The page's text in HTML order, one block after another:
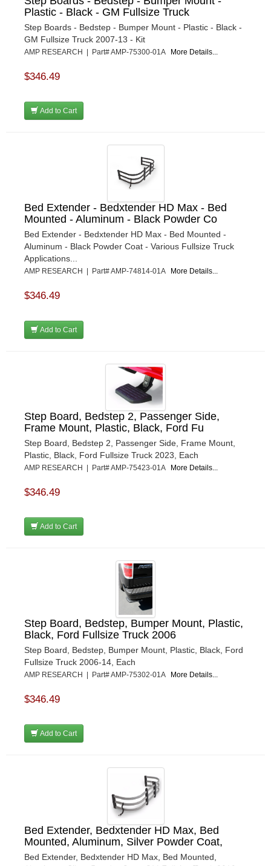
Plastic - Black - GM Fullsize Truck
Step Boards - Bedstep - Bumper Mount - Plastic - Black -
GM Fullsize Truck 2007-13 - Kit
AMP RESEARCH | Part# AMP-75300-01A More Details...
$346.49
Add to Cart
Bed Extender - Bedxtender HD Max - Bed
Mounted - Aluminum - Black Powder Co
Bed Extender - Bedxtender HD Max - Bed Mounted -
Aluminum - Black Powder Coat - Various Fullsize Truck
Applications...
AMP RESEARCH | Part# AMP-74814-01A More Details...
$346.49
Add to Cart
Step Board, Bedstep 2, Passenger Side,
Frame Mount, Plastic, Black, Ford Fu
Step Board, Bedstep 2, Passenger Side, Frame Mount,
Plastic, Black, Ford Fullsize Truck 2023, Each
AMP RESEARCH | Part# AMP-75423-01A More Details...
$346.49
Add to Cart
Step Board, Bedstep, Bumper Mount, Plastic,
Black, Ford Fullsize Truck 2006
Step Board, Bedstep, Bumper Mount, Plastic, Black, Ford
Fullsize Truck 2006-14, Each
AMP RESEARCH | Part# AMP-75302-01A More Details...
$346.49
Add to Cart
Bed Extender, Bedxtender HD Max, Bed
Mounted, Aluminum, Silver Powder Coat,
Bed Extender, Bedxtender HD Max, Bed Mounted,